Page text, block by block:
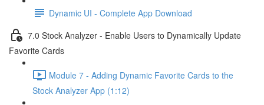
Dynamic UI - Complete App Download
7.0 Stock Analyzer - Enable Users to Dynamically Update
Favorite Cards
Module 7 - Adding Dynamic Favorite Cards to the
Stock Analyzer App (1:12)